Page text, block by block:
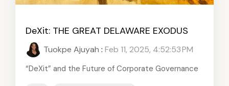
DeXit: THE GREAT DELAWARE EXODUS
Tuokpe Ajuyah : Feb 11, 2025, 4:52:53 PM
“DeXit” and the Future of Corporate Governance